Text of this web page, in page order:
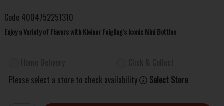
Code 4004752251310
Enjoy a Variety of Flavors with Kleiner Feigling's Iconic Mini Bottles
Please select a store to check availability
Select Store